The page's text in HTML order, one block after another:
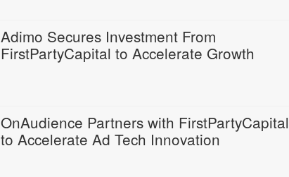
Adimo Secures Investment From
FirstPartyCapital to Accelerate Growth
OnAudience Partners with FirstPartyCapital
to Accelerate Ad Tech Innovation